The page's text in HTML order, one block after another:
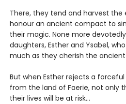
There, they tend and harvest the
honour an ancient compact to
their magic. None more
daughters, Esther and Ysabel,
much as they cherish the
But when Esther rejects a
from the land of Faerie, not only
their lives will be at risk…